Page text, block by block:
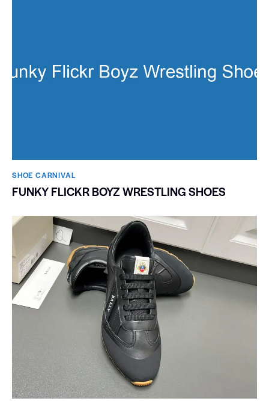
SHOE CARNIVAL​
FUNKY FLICKR BOYZ WRESTLING SHOES